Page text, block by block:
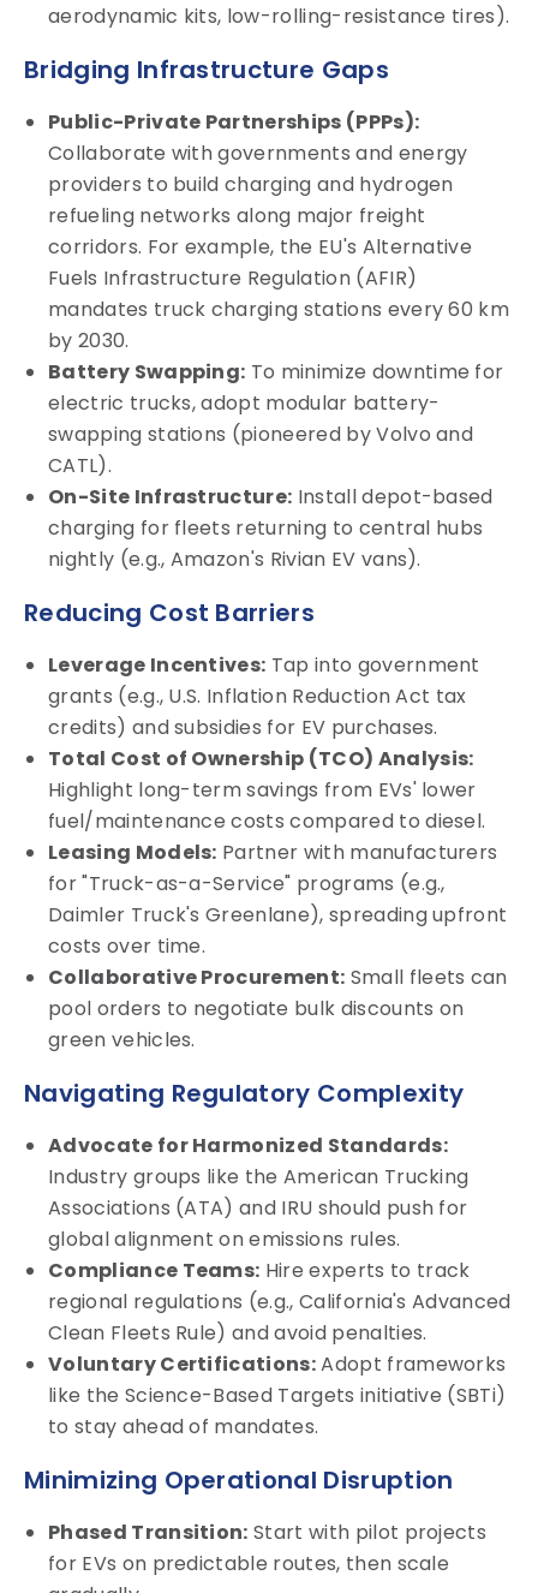
aerodynamic kits, low-rolling-resistance tires).
Bridging Infrastructure Gaps
Public-Private Partnerships (PPPs):
Collaborate with governments and energy
providers to build charging and hydrogen
refueling networks along major freight
corridors. For example, the EU's Alternative
Fuels Infrastructure Regulation (AFIR)
mandates truck charging stations every 60 km
by 2030.
Battery Swapping: To minimize downtime for
electric trucks, adopt modular battery-
swapping stations (pioneered by Volvo and
CATL).
On-Site Infrastructure: Install depot-based
charging for fleets returning to central hubs
nightly (e.g., Amazon's Rivian EV vans).
Reducing Cost Barriers
Leverage Incentives: Tap into government
grants (e.g., U.S. Inflation Reduction Act tax
credits) and subsidies for EV purchases.
Total Cost of Ownership (TCO) Analysis:
Highlight long-term savings from EVs' lower
fuel/maintenance costs compared to diesel.
Leasing Models: Partner with manufacturers
for "Truck-as-a-Service" programs (e.g.,
Daimler Truck's Greenlane), spreading upfront
costs over time.
Collaborative Procurement: Small fleets can
pool orders to negotiate bulk discounts on
green vehicles.
Navigating Regulatory Complexity
Advocate for Harmonized Standards:
Industry groups like the American Trucking
Associations (ATA) and IRU should push for
global alignment on emissions rules.
Compliance Teams: Hire experts to track
regional regulations (e.g., California's Advanced
Clean Fleets Rule) and avoid penalties.
Voluntary Certifications:Adopt frameworks
like the Science-Based Targets initiative (SBTi)
to stay ahead of mandates.
Minimizing Operational Disruption
Phased Transition: Start with pilot projects
for EVs on predictable routes, then scale